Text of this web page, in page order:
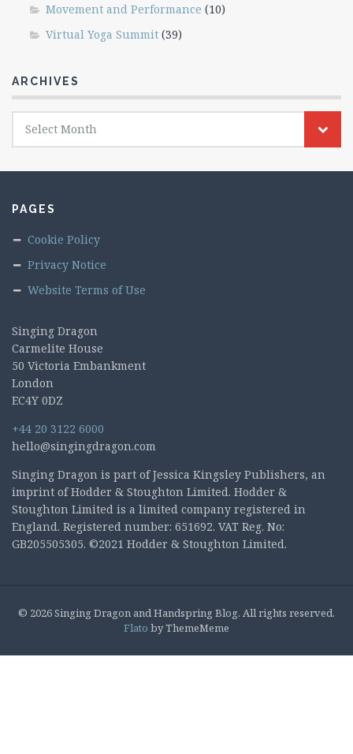
Movement and Performance (10)
Virtual Yoga Summit (39)
ARCHIVES
Archives
Select Month
PAGES
Cookie Policy
Privacy Notice
Website Terms of Use
Singing Dragon
Carmelite House
50 Victoria Embankment
London
EC4Y 0DZ
+44 20 3122 6000
hello@singingdragon.com
Singing Dragon is part of Jessica Kingsley Publishers, an
imprint of Hodder & Stoughton Limited. Hodder &
Stoughton Limited is a limited company registered in
England. Registered number: 651692. VAT Reg. No:
GB205505305. ©2021 Hodder & Stoughton Limited.
© 2026 Singing Dragon and Handspring Blog. All rights reserved.
Flato by ThemeMeme